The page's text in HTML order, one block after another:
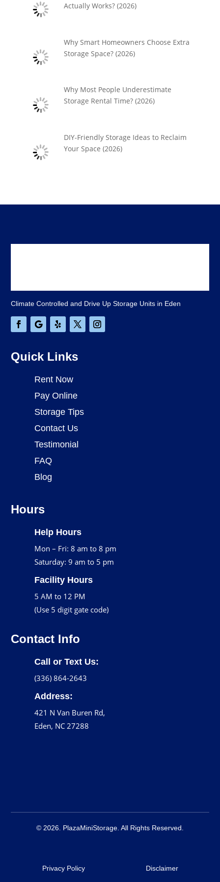
Actually Works? (2026)
Why Smart Homeowners Choose Extra
Storage Space? (2026)
Why Most People Underestimate
Storage Rental Time? (2026)
DIY-Friendly Storage Ideas to Reclaim
Your Space (2026)
Climate Controlled and Drive Up Storage Units in Eden
Quick Links
Rent Now
Pay Online
Storage Tips
Contact Us
Testimonial
FAQ
Blog
Hours
Help Hours
Mon – Fri: 8 am to 8 pm
Saturday: 9 am to 5 pm
Facility Hours
5 AM to 12 PM
(Use 5 digit gate code)
Contact Info
Call or Text Us:
(336) 864-2643
Address:
421 N Van Buren Rd,
Eden, NC 27288
© 2026. PlazaMiniStorage. All Rights Reserved.
Privacy Policy Disclaimer